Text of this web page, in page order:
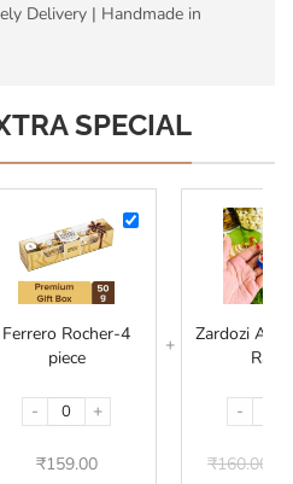
Delivery | Handmade in
SPECIAL
Ferrero
Ferrero Rocher-4
piece
- +
₹159.00
Zardozi
Rakhi
-
₹160.00